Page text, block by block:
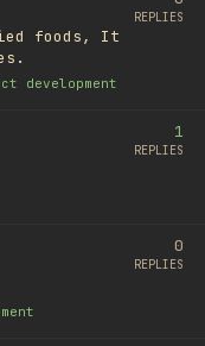
foods, It
development
REPLIES
1
REPLIES
0
REPLIES